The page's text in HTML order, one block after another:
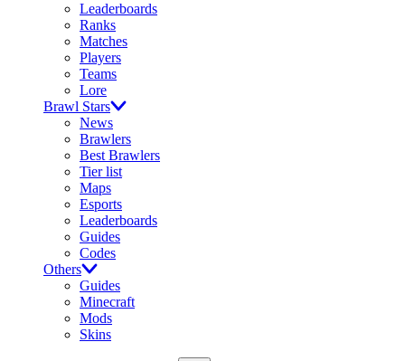
Leaderboards
Ranks
Matches
Players
Teams
Lore
Brawl Stars
News
Brawlers
Best Brawlers
Tier list
Maps
Esports
Leaderboards
Guides
Codes
Others
Guides
Minecraft
Mods
Skins